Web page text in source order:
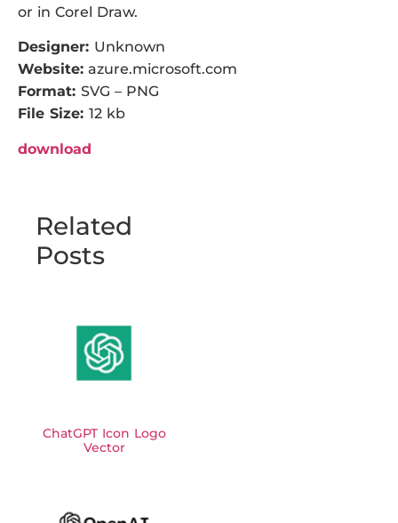
or in Corel Draw.
Designer: Unknown
Website: azure.microsoft.com
Format: SVG – PNG
File Size: 12 kb
download
Related
Posts
ChatGPT Icon Logo
Vector